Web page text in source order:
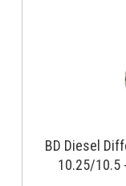
BD Diesel
10.25/10.5